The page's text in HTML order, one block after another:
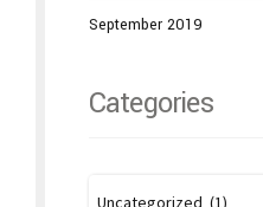
September 2019
Categories